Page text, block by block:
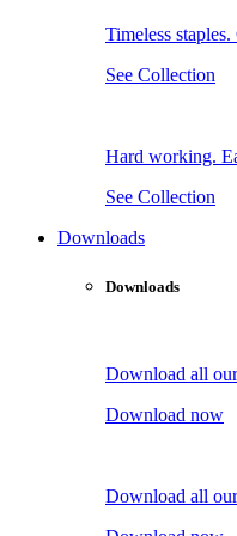
Timeless
See Collection
Hard working.
See Collection
Downloads
Downloads
Download all
Download now
Download all